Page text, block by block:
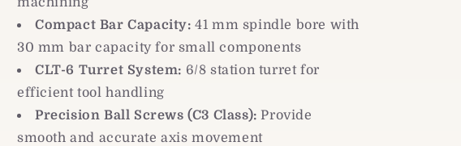
Compact Bar Capacity: 41 mm spindle bore with
30 mm bar capacity for small components
CLT-6 Turret System: 6/8 station turret for
efficient tool handling
Precision Ball Screws (C3 Class): Provide
smooth and accurate axis movement